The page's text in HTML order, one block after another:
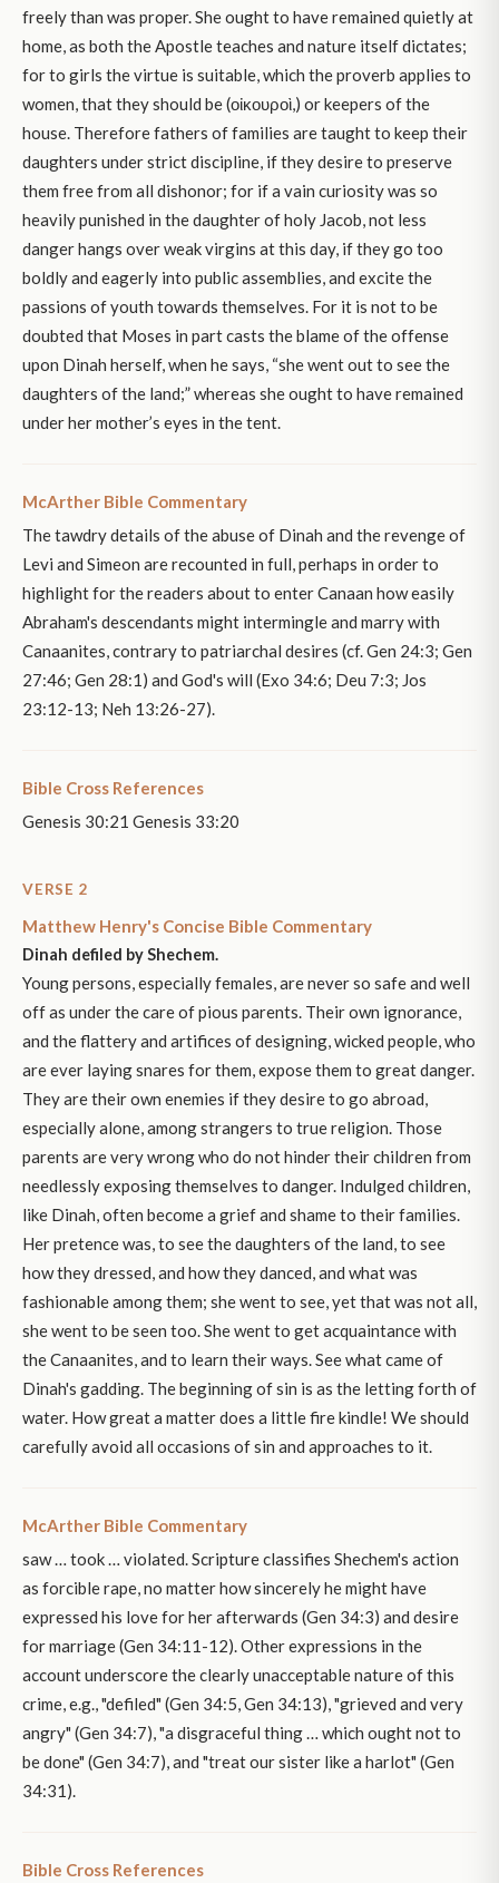
freely than was proper. She ought to have remained quietly at
home, as both the Apostle teaches and nature itself dictates;
for to girls the virtue is suitable, which the proverb applies to
women, that they should be (οἰκουροὶ,) or keepers of the
house. Therefore fathers of families are taught to keep their
daughters under strict discipline, if they desire to preserve
them free from all dishonor; for if a vain curiosity was so
heavily punished in the daughter of holy Jacob, not less
danger hangs over weak virgins at this day, if they go too
boldly and eagerly into public assemblies, and excite the
passions of youth towards themselves. For it is not to be
doubted that Moses in part casts the blame of the offense
upon Dinah herself, when he says, “she went out to see the
daughters of the land;” whereas she ought to have remained
under her mother’s eyes in the tent.
McArther Bible Commentary
The tawdry details of the abuse of Dinah and the revenge of
Levi and Simeon are recounted in full, perhaps in order to
highlight for the readers about to enter Canaan how easily
Abraham's descendants might intermingle and marry with
Canaanites, contrary to patriarchal desires (cf. Gen 24:3; Gen
27:46; Gen 28:1) and God's will (Exo 34:6; Deu 7:3; Jos
23:12-13; Neh 13:26-27).
Bible Cross References
Genesis 30:21 Genesis 33:20
VERSE 2
Matthew Henry's Concise Bible Commentary
Dinah defiled by Shechem.
Young persons, especially females, are never so safe and well
off as under the care of pious parents. Their own ignorance,
and the flattery and artifices of designing, wicked people, who
are ever laying snares for them, expose them to great danger.
They are their own enemies if they desire to go abroad,
especially alone, among strangers to true religion. Those
parents are very wrong who do not hinder their children from
needlessly exposing themselves to danger. Indulged children,
like Dinah, often become a grief and shame to their families.
Her pretence was, to see the daughters of the land, to see
how they dressed, and how they danced, and what was
fashionable among them; she went to see, yet that was not all,
she went to be seen too. She went to get acquaintance with
the Canaanites, and to learn their ways. See what came of
Dinah's gadding. The beginning of sin is as the letting forth of
water. How great a matter does a little fire kindle! We should
carefully avoid all occasions of sin and approaches to it.
McArther Bible Commentary
saw … took … violated. Scripture classifies Shechem's action
as forcible rape, no matter how sincerely he might have
expressed his love for her afterwards (Gen 34:3) and desire
for marriage (Gen 34:11-12). Other expressions in the
account underscore the clearly unacceptable nature of this
crime, e.g., "defiled" (Gen 34:5, Gen 34:13), "grieved and very
angry" (Gen 34:7), "a disgraceful thing … which ought not to
be done" (Gen 34:7), and "treat our sister like a harlot" (Gen
34:31).
Bible Cross References